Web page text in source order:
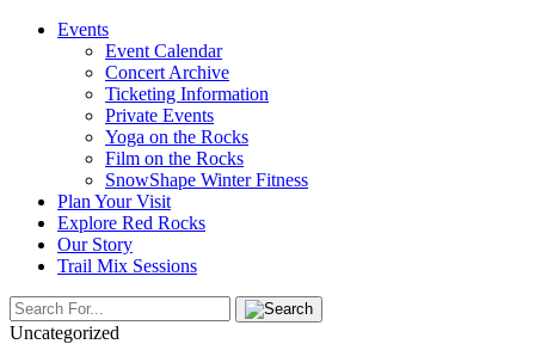
Events
Event Calendar
Concert Archive
Ticketing Information
Private Events
Yoga on the Rocks
Film on the Rocks
SnowShape Winter Fitness
Plan Your Visit
Explore Red Rocks
Our Story
Trail Mix Sessions
Uncategorized